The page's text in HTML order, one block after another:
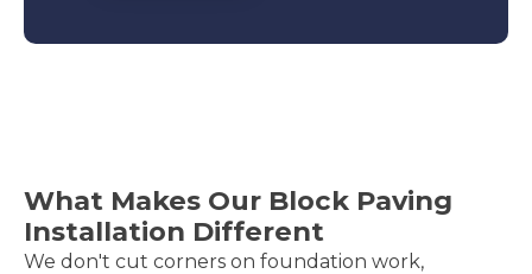
What Makes Our Block Paving
Installation Different
We don't cut corners on foundation work,